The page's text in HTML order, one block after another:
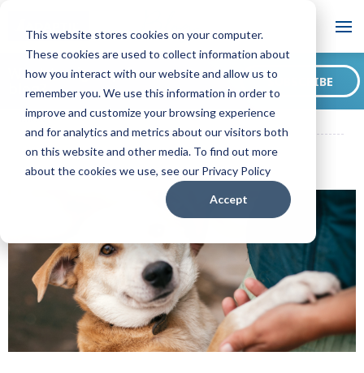
This website stores cookies on your computer.
These cookies are used to collect information about
how you interact with our website and allow us to
remember you. We use this information in order to
improve and customize your browsing experience
and for analytics and metrics about our visitors both
on this website and other media. To find out more
about the cookies we use, see our Privacy Policy
Accept
Blog
ADAPTIL CA Blog
How to Adopt a Dog - 10 Things You Need to
Know!
Want to sign up for our
blog? SUBSCRIBE